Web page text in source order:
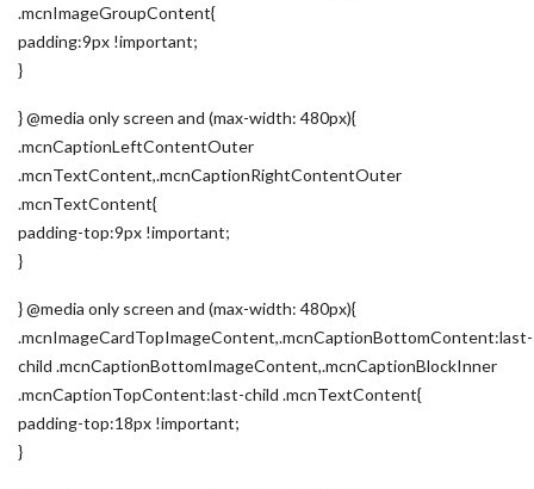
.mcnImageGroupContent{
padding:9px !important;
}
} @media only screen and (max-width: 480px){
.mcnCaptionLeftContentOuter
.mcnTextContent,.mcnCaptionRightContentOuter
.mcnTextContent{
padding-top:9px !important;
}
} @media only screen and (max-width: 480px){
.mcnImageCardTopImageContent,.mcnCaptionBottomContent:last-
child .mcnCaptionBottomImageContent,.mcnCaptionBlockInner
.mcnCaptionTopContent:last-child .mcnTextContent{
padding-top:18px !important;
}